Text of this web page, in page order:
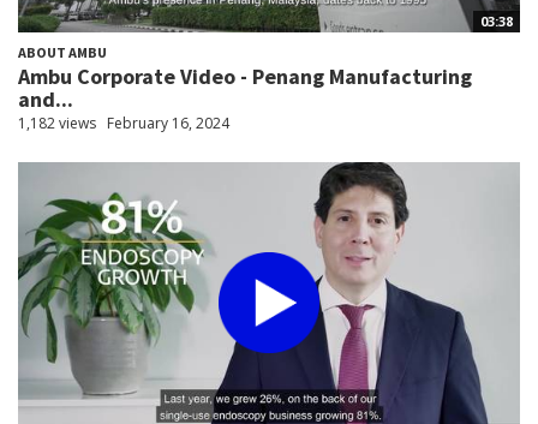
03:38
ABOUT AMBU
Ambu Corporate Video - Penang Manufacturing
and...
1,182 views February 16, 2024